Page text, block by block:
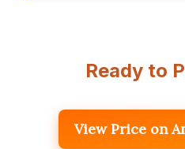
Ready to
View Price on